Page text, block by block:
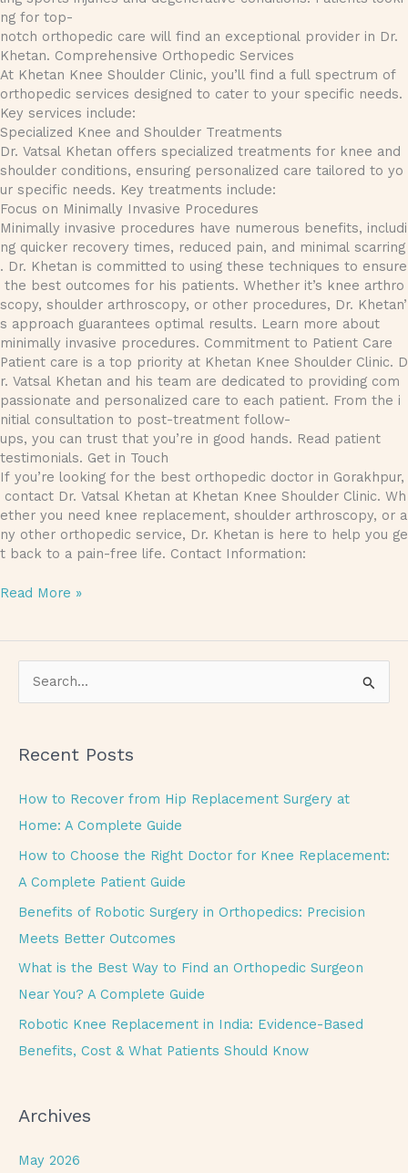
ng for top-
notch orthopedic care will find an exceptional provider in Dr.
Khetan. Comprehensive Orthopedic Services
At Khetan Knee Shoulder Clinic, you’ll find a full spectrum of
orthopedic services designed to cater to your specific needs.
Key services include:
Specialized Knee and Shoulder Treatments
Dr. Vatsal Khetan offers specialized treatments for knee and
shoulder conditions, ensuring personalized care tailored to yo
ur specific needs. Key treatments include:
Focus on Minimally Invasive Procedures
Minimally invasive procedures have numerous benefits, includi
ng quicker recovery times, reduced pain, and minimal scarring
. Dr. Khetan is committed to using these techniques to ensure
the best outcomes for his patients. Whether it’s knee arthro
scopy, shoulder arthroscopy, or other procedures, Dr. Khetan’
s approach guarantees optimal results. Learn more about
minimally invasive procedures. Commitment to Patient Care
Patient care is a top priority at Khetan Knee Shoulder Clinic. D
r. Vatsal Khetan and his team are dedicated to providing com
passionate and personalized care to each patient. From the i
nitial consultation to post-treatment follow-
ups, you can trust that you’re in good hands. Read patient
testimonials. Get in Touch
If you’re looking for the best orthopedic doctor in Gorakhpur,
contact Dr. Vatsal Khetan at Khetan Knee Shoulder Clinic. Wh
ether you need knee replacement, shoulder arthroscopy, or a
ny other orthopedic service, Dr. Khetan is here to help you ge
t back to a pain-free life. Contact Information:
Read More »
r
c
h
Recent Posts
How to Recover from Hip Replacement Surgery at
Home: A Complete Guide
How to Choose the Right Doctor for Knee Replacement:
A Complete Patient Guide
Benefits of Robotic Surgery in Orthopedics: Precision
Meets Better Outcomes
What is the Best Way to Find an Orthopedic Surgeon
Near You? A Complete Guide
Robotic Knee Replacement in India: Evidence-Based
Benefits, Cost & What Patients Should Know
Archives
May 2026